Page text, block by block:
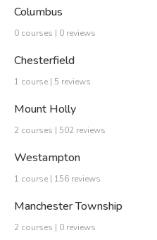
Columbus
0 courses | 0 reviews
Chesterfield
1 course | 5 reviews
Mount Holly
2 courses | 502 reviews
Westampton
1 course | 156 reviews
Manchester Township
2 courses | 0 reviews